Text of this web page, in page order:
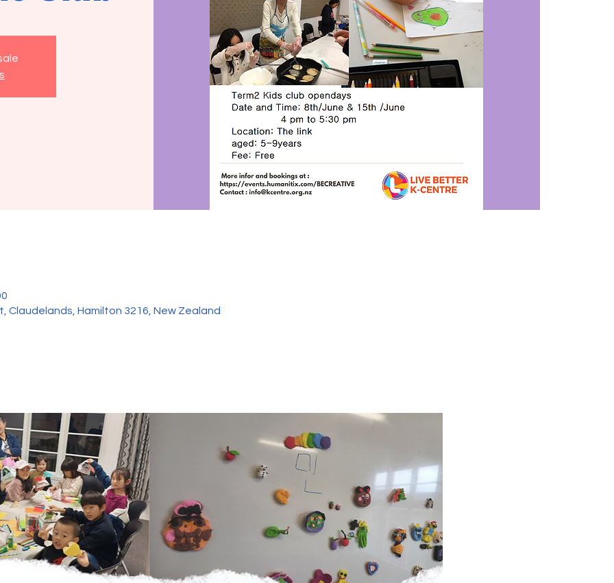
Claudelands, Hamilton 3216, New Zealand